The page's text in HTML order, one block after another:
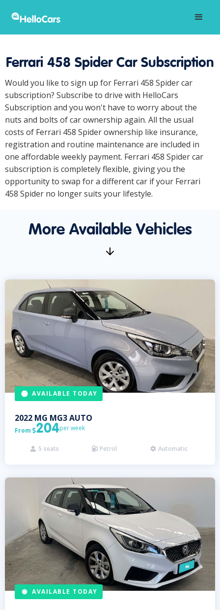
Ferrari 458 Spider Car Subscription
Would you like to sign up for Ferrari 458 Spider car
subscription? Subscribe to drive with HelloCars
Subscription and you won't have to worry about the
nuts and bolts of car ownership again. All the usual
costs of Ferrari 458 Spider ownership like insurance,
registration and routine maintenance are included in
one affordable weekly payment. Ferrari 458 Spider car
subscription is completely flexible, giving you the
opportunity to swap for a different car if your Ferrari
458 Spider no longer suits your lifestyle.
More Available Vehicles
AVAILABLE TODAY
2022 MG MG3 AUTO
From 204per week
 5 seats  Petrol  Automatic
AVAILABLE TODAY